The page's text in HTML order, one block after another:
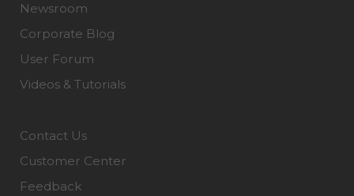
Newsroom
Corporate Blog
User Forum
Videos & Tutorials
Contact Us
Customer Center
Feedback